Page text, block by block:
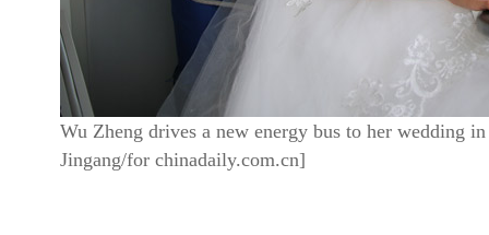
Wu Zheng drives a new energy bus to her wedding
Jingang/for chinadaily.com.cn]